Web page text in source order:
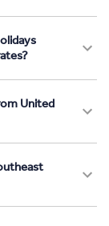
United